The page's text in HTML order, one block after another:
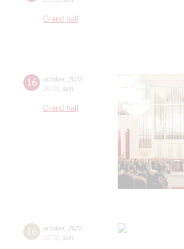
Grand hall
16 october, 2022
20:00 sun
Grand hall
16 october, 2022
15:00 sun